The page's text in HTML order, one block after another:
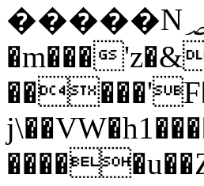
�����N؃��&�j$(|
�m���